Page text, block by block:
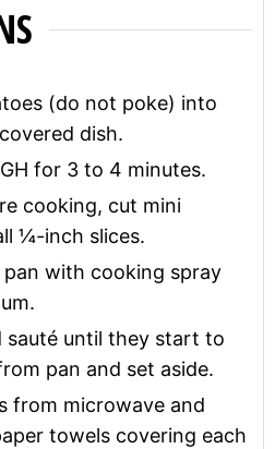
(do not poke) into
dish.
for 3 to 4 minutes.
cooking, cut mini
¼-inch slices.
with cooking spray
sauté until they start to
pan and set aside.
from microwave and
towels covering each